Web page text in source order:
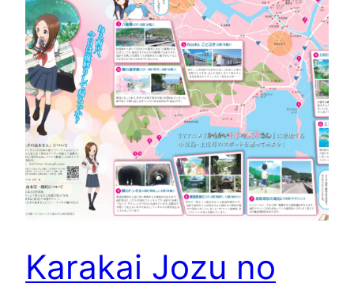
Karakai Jozu no